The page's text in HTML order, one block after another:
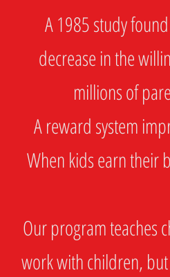
A 1985 study
decrease in the
millions of
A reward system
When kids earn their
Our program teaches
work with children,